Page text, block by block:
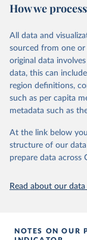
fossil CO₂
on feedback and
Retrieved on
November 13, 2025
Citation
This is the citation
data downloaded
given in Reuse This
Carbon
https://
For more
How we
All data and
sourced from one or
original data
data, this can
region definitions,
such as per capita
metadata such as
At the link below
structure of our
prepare data across
Read about our
NOTES ON OUR